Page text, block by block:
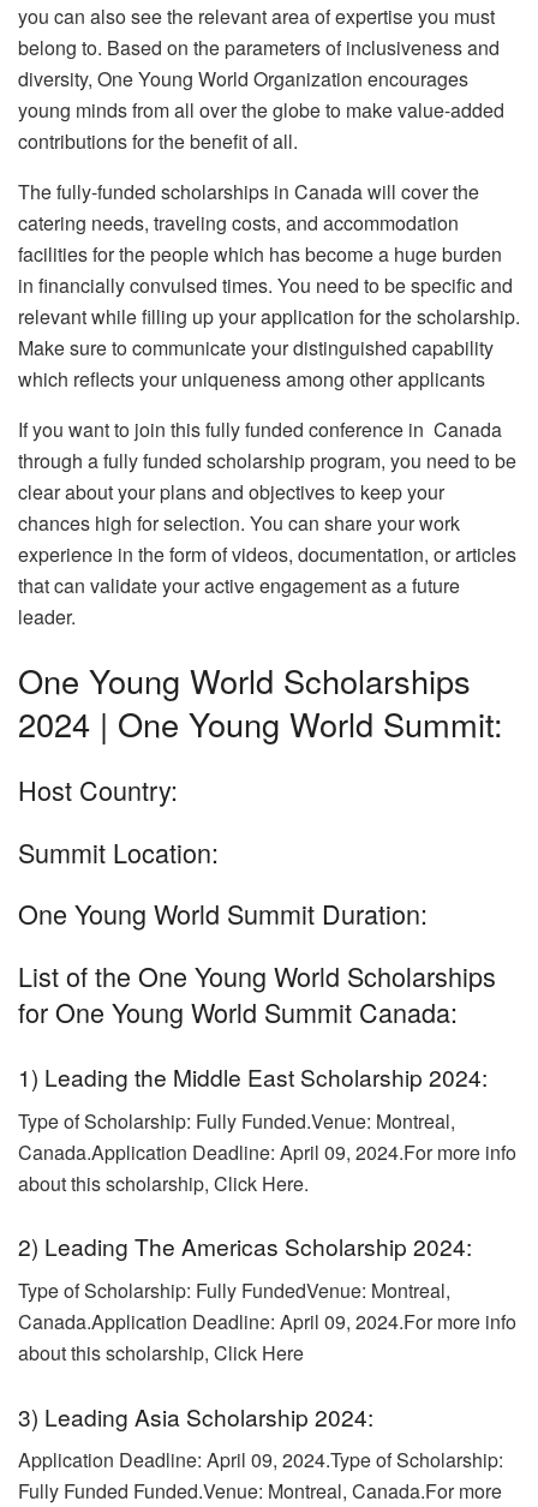
you can also see the relevant area of expertise you must
belong to. Based on the parameters of inclusiveness and
diversity, One Young World Organization encourages
young minds from all over the globe to make value-added
contributions for the benefit of all.
The fully-funded scholarships in Canada will cover the
catering needs, traveling costs, and accommodation
facilities for the people which has become a huge burden
in financially convulsed times. You need to be specific and
relevant while filling up your application for the scholarship.
Make sure to communicate your distinguished capability
which reflects your uniqueness among other applicants
If you want to join this fully funded conference in Canada
through a fully funded scholarship program, you need to be
clear about your plans and objectives to keep your
chances high for selection. You can share your work
experience in the form of videos, documentation, or articles
that can validate your active engagement as a future
leader.
One Young World Scholarships
2024 | One Young World Summit:
Host Country:
Summit Location:
One Young World Summit Duration:
List of the One Young World Scholarships
for One Young World Summit Canada:
1) Leading the Middle East Scholarship 2024:
Type of Scholarship: Fully Funded.Venue: Montreal,
Canada.Application Deadline: April 09, 2024.For more info
about this scholarship, Click Here.
2) Leading The Americas Scholarship 2024:
Type of Scholarship: Fully FundedVenue: Montreal,
Canada.Application Deadline: April 09, 2024.For more info
about this scholarship, Click Here
3) Leading Asia Scholarship 2024:
Application Deadline: April 09, 2024.Type of Scholarship:
Fully Funded Funded.Venue: Montreal, Canada.For more